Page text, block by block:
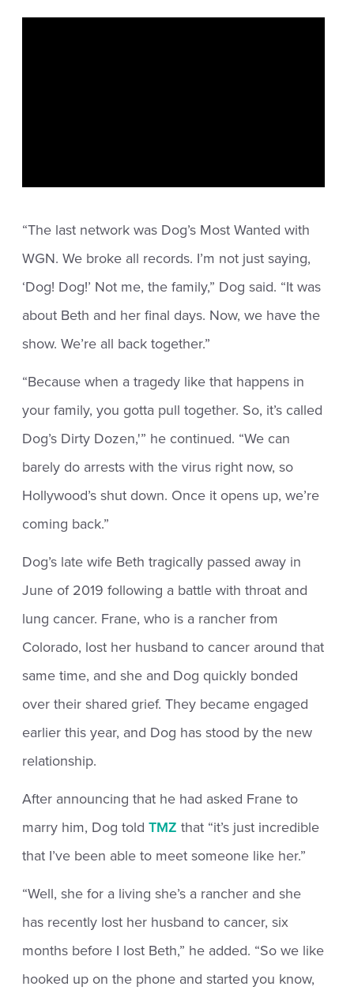
“The last network was Dog’s Most Wanted with
WGN. We broke all records. I’m not just saying,
‘Dog! Dog!’ Not me, the family,” Dog said. “It was
about Beth and her final days. Now, we have the
show. We’re all back together.”
“Because when a tragedy like that happens in
your family, you gotta pull together. So, it’s called
Dog’s Dirty Dozen,'” he continued. “We can
barely do arrests with the virus right now, so
Hollywood’s shut down. Once it opens up, we’re
coming back.”
Dog’s late wife Beth tragically passed away in
June of 2019 following a battle with throat and
lung cancer. Frane, who is a rancher from
Colorado, lost her husband to cancer around that
same time, and she and Dog quickly bonded
over their shared grief. They became engaged
earlier this year, and Dog has stood by the new
relationship.
After announcing that he had asked Frane to
marry him, Dog toldTMZ that “it’s just incredible
that I’ve been able to meet someone like her.”
“Well, she for a living she’s a rancher and she
has recently lost her husband to cancer, six
months before I lost Beth,” he added. “So we like
hooked up on the phone and started you know,